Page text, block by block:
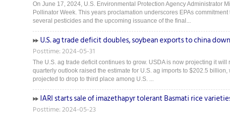
On June 17, 2024, U.S. Environmental Protection Agency Administrator
Pollinator Week. This years proclamation underscores EPAs
several pesticides and the upcoming issuance of the final...
U.S. ag trade deficit doubles, soybean exports to china
Posttime: 2024-05-31
The U.S. ag trade deficit continues to grow. USDA is now projecting it
quarterly outlook raised the estimate for U.S. ag imports to $202.5
projected to drop to third place among U.S. ...
IARI starts sale of imazethapyr tolerant Basmati rice
Posttime: 2024-05-23